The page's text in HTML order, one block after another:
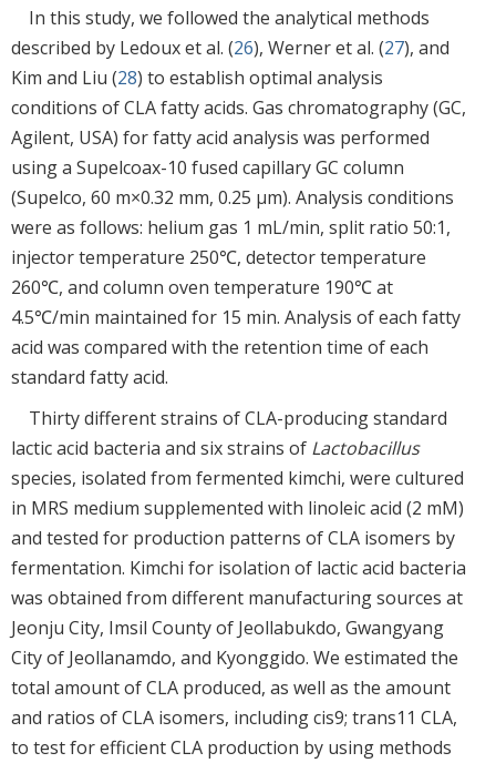
In this study, we followed the analytical methods
described by Ledoux et al. (26), Werner et al. (27), and
Kim and Liu (28) to establish optimal analysis
conditions of CLA fatty acids. Gas chromatography (GC,
Agilent, USA) for fatty acid analysis was performed
using a Supelcoax-10 fused capillary GC column
(Supelco, 60 m×0.32 mm, 0.25 μm). Analysis conditions
were as follows: helium gas 1 mL/min, split ratio 50:1,
injector temperature 250℃, detector temperature
260℃, and column oven temperature 190℃ at
4.5℃/min maintained for 15 min. Analysis of each fatty
acid was compared with the retention time of each
standard fatty acid.
Thirty different strains of CLA-producing standard
lactic acid bacteria and six strains of Lactobacillus
species, isolated from fermented kimchi, were cultured
in MRS medium supplemented with linoleic acid (2 mM)
and tested for production patterns of CLA isomers by
fermentation. Kimchi for isolation of lactic acid bacteria
was obtained from different manufacturing sources at
Jeonju City, Imsil County of Jeollabukdo, Gwangyang
City of Jeollanamdo, and Kyonggido. We estimated the
total amount of CLA produced, as well as the amount
and ratios of CLA isomers, including cis9; trans11 CLA,
to test for efficient CLA production by using methods